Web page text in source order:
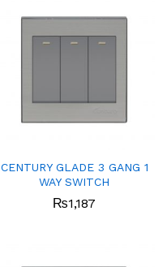
CENTURY GLADE 3 GANG 1
WAY SWITCH
₨1,187